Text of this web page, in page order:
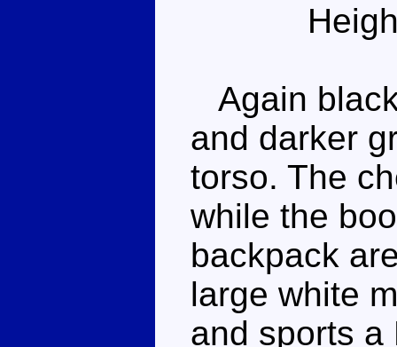
Again
and darker
torso. The
while the
backpack
large white
and sports a